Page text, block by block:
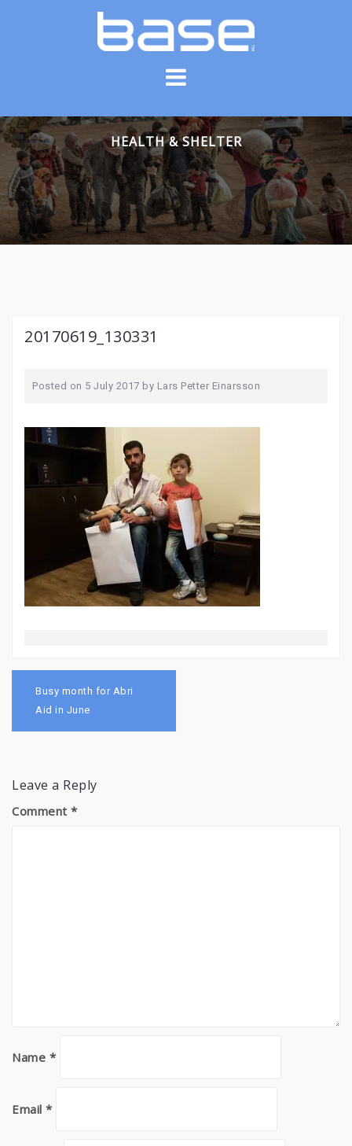
HEALTH & SHELTER
20170619_130331
Posted on 5 July 2017 by Lars Petter Einarsson
Post
navigation
Busy month for Abri
Aid in June
Leave a Reply
Comment *
Name *
Email *